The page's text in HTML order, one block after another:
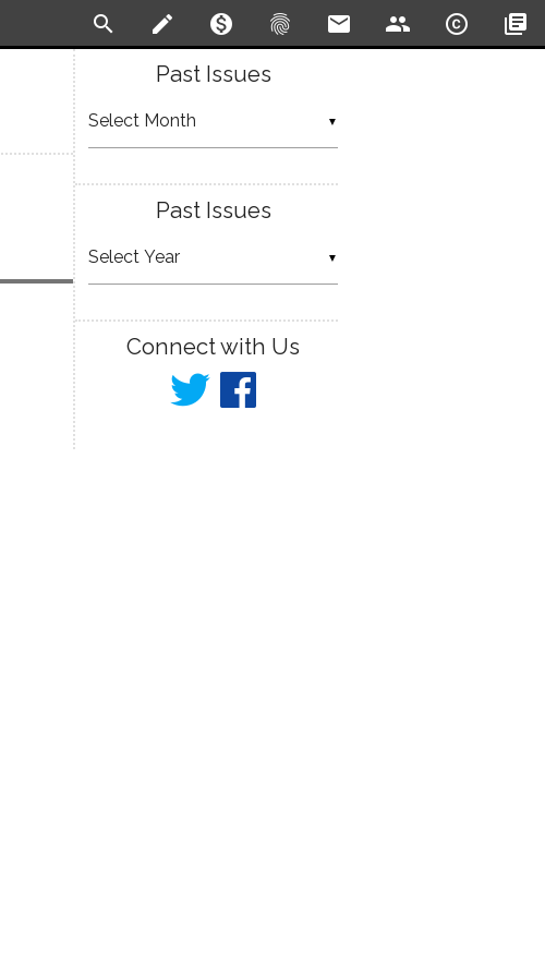
search create monetization_on fingerprint email people copyright library_books
Past Issues
▼
Past Issues
▼
Connect with Us